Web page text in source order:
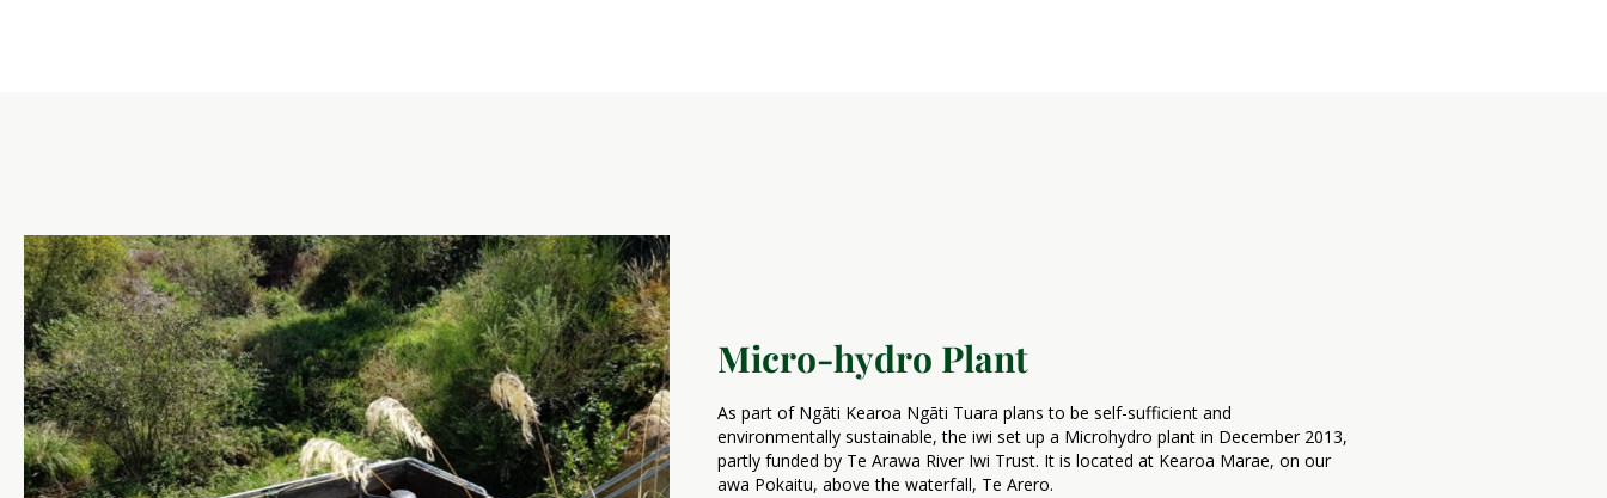
Micro-hydro Plant
As part of Ngāti Kearoa Ngāti Tuara plans to be self-sufficient and
environmentally sustainable, the iwi set up a Microhydro plant in December 2013,
partly funded by Te Arawa River Iwi Trust. It is located at Kearoa Marae, on our
awa Pokaitu, above the waterfall, Te Arero.